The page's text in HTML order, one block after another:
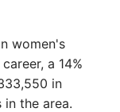
women's
a 14%
in
the area.